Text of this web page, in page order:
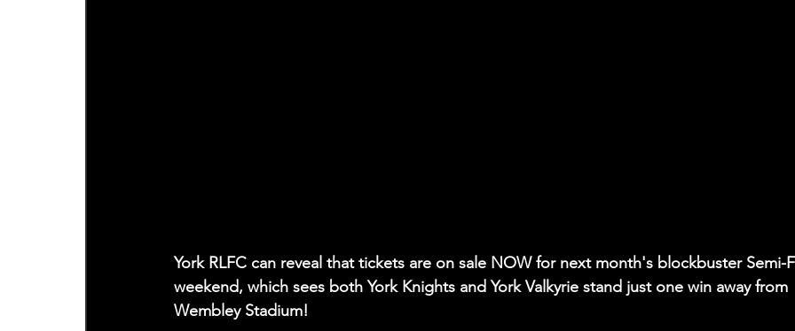
York RLFC can reveal that tickets are on sale NOW for next month's blockbuster Semi-
weekend, which sees both York Knights and York Valkyrie stand just one win away from
Wembley Stadium!